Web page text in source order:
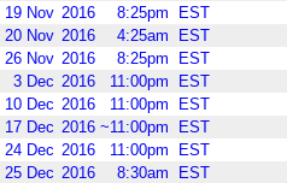
19 Nov 2016 8:25pm EST
20 Nov 2016 4:25am
EST
26 Nov 2016 8:25pm EST
3 Dec 2016 11:00pm
EST
10 Dec 2016 11:00pm
EST
17 Dec 2016 ~11:00pm
EST
24 Dec 2016 11:00pm EST
25 Dec 2016 8:30am EST